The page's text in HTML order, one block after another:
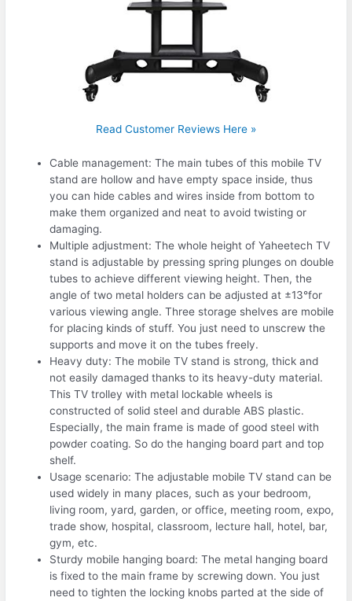
Read Customer Reviews Here »
Cable management: The main tubes of this mobile TV
stand are hollow and have empty space inside, thus
you can hide cables and wires inside from bottom to
make them organized and neat to avoid twisting or
damaging.
Multiple adjustment: The whole height of Yaheetech TV
stand is adjustable by pressing spring plunges on double
tubes to achieve different viewing height. Then, the
angle of two metal holders can be adjusted at ±13°for
various viewing angle. Three storage shelves are mobile
for placing kinds of stuff. You just need to unscrew the
supports and move it on the tubes freely.
Heavy duty: The mobile TV stand is strong, thick and
not easily damaged thanks to its heavy-duty material.
This TV trolley with metal lockable wheels is
constructed of solid steel and durable ABS plastic.
Especially, the main frame is made of good steel with
powder coating. So do the hanging board part and top
shelf.
Usage scenario: The adjustable mobile TV stand can be
used widely in many places, such as your bedroom,
living room, yard, garden, or office, meeting room, expo,
trade show, hospital, classroom, lecture hall, hotel, bar,
gym, etc.
Sturdy mobile hanging board: The metal hanging board
is fixed to the main frame by screwing down. You just
need to tighten the locking knobs parted at the side of